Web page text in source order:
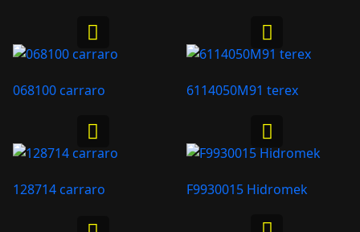
068100 carraro 6114050M91 terex
128714 carraro F9930015 Hidromek